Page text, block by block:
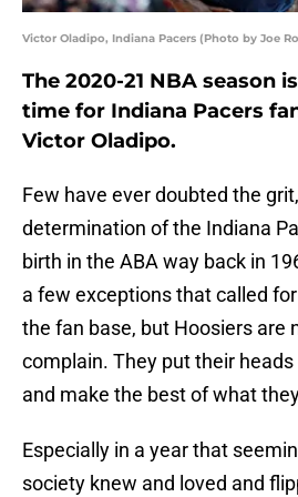
Victor Oladipo, Indiana Pacers (Photo by Joe
The 2020-21 NBA season
time for Indiana Pacers
Victor Oladipo.
Few have ever doubted the
determination of the Indiana
birth in the ABA way back in
a few exceptions that called
the fan base, but Hoosiers are
complain. They put their
and make the best of what
Especially in a year that
society knew and loved and